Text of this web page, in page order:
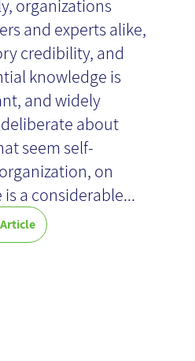
organizations
and experts alike,
credibility, and
knowledge is
and widely
about
seem self-
on
a considerable...